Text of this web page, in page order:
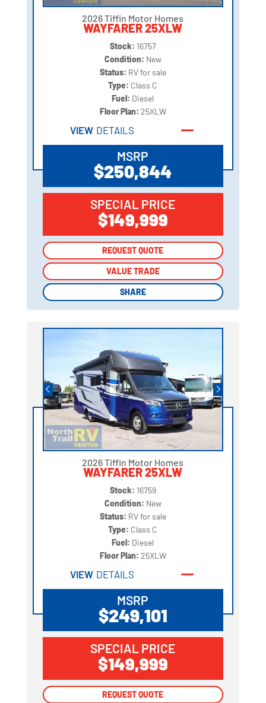
2026 Tiffin Motor Homes
WAYFARER 25XLW
Stock: 16757
Condition: New
Status: RV for sale
Type: Class C
Fuel: Diesel
Floor Plan: 25XLW
VIEW DETAILS
MSRP
$250,844
SPECIAL PRICE
$149,999
REQUEST QUOTE
VALUE TRADE
SHARE
REQUEST QUOTE
VALUE TRADE
SHARE
2026 Tiffin Motor Homes
WAYFARER 25XLW
Stock: 16759
Condition: New
Status: RV for sale
Type: Class C
Fuel: Diesel
Floor Plan: 25XLW
VIEW DETAILS
MSRP
$249,101
SPECIAL PRICE
$149,999
REQUEST QUOTE
REQUEST QUOTE